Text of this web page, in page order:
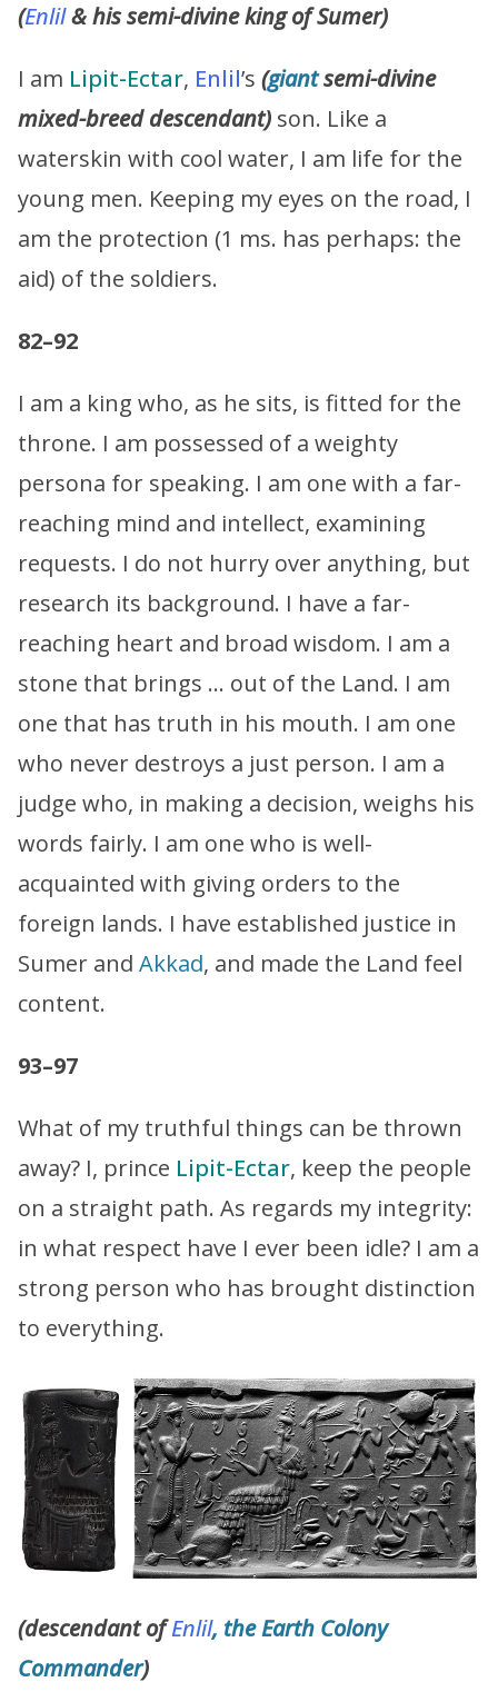
(Enlil& his semi-divine king of Sumer)
I am Lipit-Ectar, Enlil’s (giantsemi-divine
mixed-breed descendant) son. Like a
waterskin with cool water, I am life for the
young men. Keeping my eyes on the road, I
am the protection (1 ms. has perhaps: the
aid) of the soldiers.
82–92
I am a king who, as he sits, is fitted for the
throne. I am possessed of a weighty
persona for speaking. I am one with a far-
reaching mind and intellect, examining
requests. I do not hurry over anything, but
research its background. I have a far-
reaching heart and broad wisdom. I am a
stone that brings … out of the Land. I am
one that has truth in his mouth. I am one
who never destroys a just person. I am a
judge who, in making a decision, weighs his
words fairly. I am one who is well-
acquainted with giving orders to the
foreign lands. I have established justice in
Sumer and Akkad, and made the Land feel
content.
93–97
What of my truthful things can be thrown
away? I, prince Lipit-Ectar, keep the people
on a straight path. As regards my integrity:
in what respect have I ever been idle? I am a
strong person who has brought distinction
to everything.
(descendant ofEnlil, the Earth Colony
Commander)